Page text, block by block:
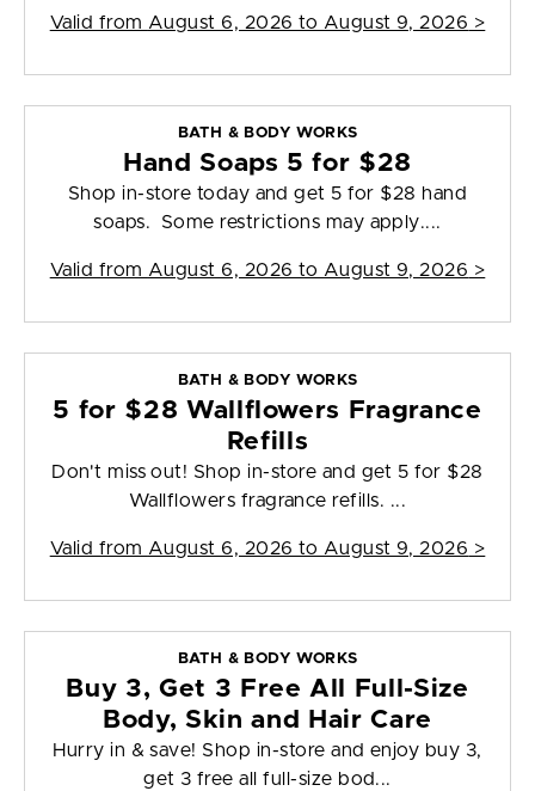
Valid from August 6, 2026 to August 9, 2026 >
BATH & BODY WORKS
Hand Soaps 5 for $28
Shop in-store today and get 5 for $28 hand
soaps. Some restrictions may apply....
Valid from August 6, 2026 to August 9, 2026 >
BATH & BODY WORKS
5 for $28 Wallflowers Fragrance
Refills
Don't miss out! Shop in-store and get 5 for $28
Wallflowers fragrance refills. ...
Valid from August 6, 2026 to August 9, 2026 >
BATH & BODY WORKS
Buy 3, Get 3 Free All Full-Size
Body, Skin and Hair Care
Hurry in & save! Shop in-store and enjoy buy 3,
get 3 free all full-size bod...